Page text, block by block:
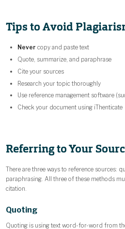
Tips to Avoid
Never copy and paste text
Quote, summarize, and paraphrase
Cite your sources
Research your topic thoroughly
Use reference management software
Check your document using iThenticate
Referring to Your
There are three ways to reference sources:
paraphrasing. All three of these methods
citation.
Quoting
Quoting is using text word-for-word from